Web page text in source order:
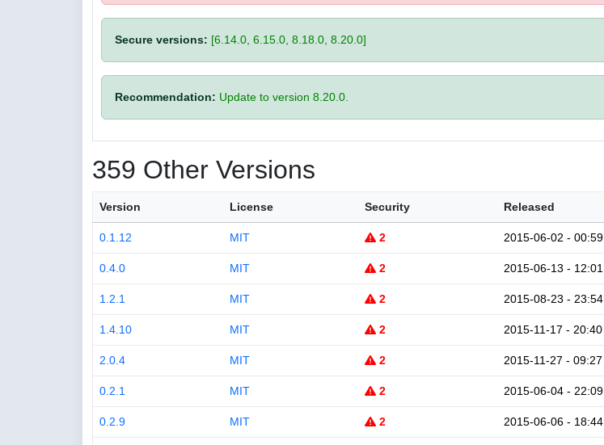
Secure versions: [6.14.0, 6.15.0, 8.18.0, 8.20.0]
Recommendation: Update to version 8.20.0.
359 Other Versions
Version License Security Released
0.1.12 MIT 2 2015-06-02 - 00:59
0.4.0 MIT 2 2015-06-13 - 12:01
1.2.1 MIT 2 2015-08-23 - 23:54
1.4.10 MIT 2 2015-11-17 - 20:40
2.0.4 MIT 2 2015-11-27 - 09:27
0.2.1 MIT 2 2015-06-04 - 22:09
0.2.9 MIT 2 2015-06-06 - 18:44